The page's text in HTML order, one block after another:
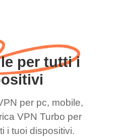
per tutti i
per pc, mobile,
VPN Turbo per
i tuoi dispositivi.